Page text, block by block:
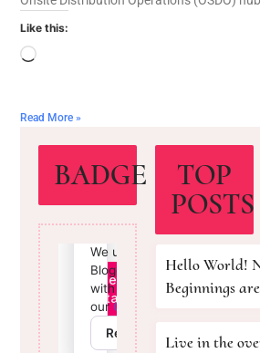
Like this:
Read More »
BADGE
TOP
POSTS
Hello World!
Beginnings
Live in the